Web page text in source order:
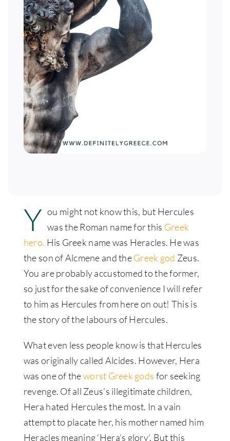
Y ou might not know this, but Hercules
was the Roman name for this Greek
hero. His Greek name was Heracles. He was
the son of Alcmene and theGreek god Zeus.
You are probably accustomed to the former,
so just for the sake of convenience I will refer
to him as Hercules from here on out! This is
the story of the labours of Hercules.
What even less people know is that Hercules
was originally called Alcides. However, Hera
was one of theworst Greek gods for seeking
revenge. Of all Zeus’s illegitimate children,
Hera hated Hercules the most. In a vain
attempt to placate her, his mother named him
Heracles meaning ‘Hera’s glory’. But this